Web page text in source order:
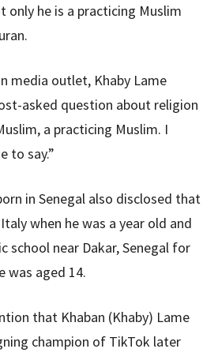
only he is a practicing Muslim
media outlet, Khaby Lame
asked question about religion
a practicing Muslim. I
to say.”
in Senegal also disclosed that
when he was a year old and
school near Dakar, Senegal for
was aged 14.
that Khaban (Khaby) Lame
champion of TikTok later